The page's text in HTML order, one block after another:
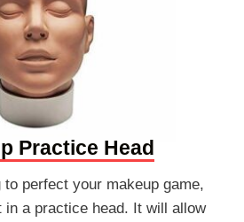
Practice Head
perfect your makeup game,
in a practice head. It will allow